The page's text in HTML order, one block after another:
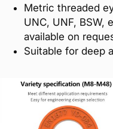
Metric threaded
UNC, UNF, BSW,
available on
Suitable for deep